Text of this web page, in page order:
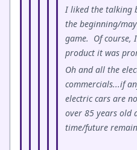
I liked the talking
the beginning/
game. Of course,
product it was
Oh and all the
commercials...if
electric cars are
over 85 years old
time/future